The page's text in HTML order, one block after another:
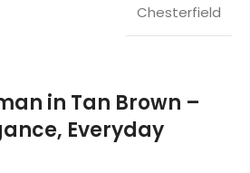
Chesterfield
in Tan Brown –
Everyday